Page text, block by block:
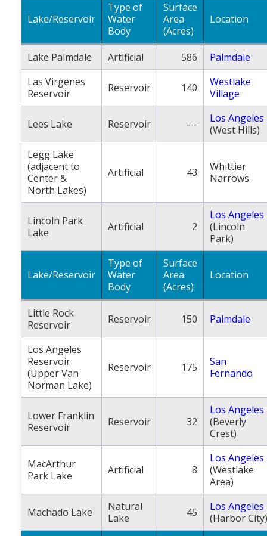
Lake/Reservoir
Type of
Water
Body
Surface
Area
(Acres)
Location
Lake Palmdale Artificial 586
Palmdale
Las Virgenes
Reservoir
Reservoir 140
Westlake
Village
Lees Lake Reservoir ---
Los Angeles
(West Hills)
Legg Lake
(adjacent to
Center &
North Lakes)
Artificial 43
Whittier
Narrows
Lincoln Park
Lake
Artificial 2
Los Angeles
(Lincoln
Park)
Lake/Reservoir
Type of
Water
Body
Surface
Area
(Acres)
Location
Little Rock
Reservoir
Reservoir 150 Palmdale
Los Angeles
Reservoir
(Upper Van
Norman Lake)
Reservoir 175
San
Fernando
Lower Franklin
Reservoir
Reservoir 32
Los Angeles
(Beverly
Crest)
MacArthur
Park Lake
Artificial 8
Los Angeles
(Westlake
Area)
Machado Lake
Natural
Lake
45
Los Angeles
(Harbor City)